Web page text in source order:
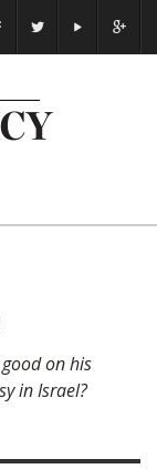
on his
in Israel?